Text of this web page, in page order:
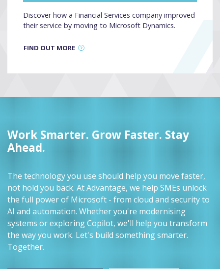
Discover how a Financial Services company improved
their service by moving to Microsoft Dynamics.
FIND OUT MORE
Work Smarter. Grow Faster. Stay
Ahead.
The technology you use should help you move faster,
not hold you back. At Advantage, we help SMEs unlock
the full power of Microsoft - from cloud and security to
AI and automation. Whether you're modernising
systems or exploring Copilot, we'll help you transform
the way you work. Let's build something smarter.
Together.